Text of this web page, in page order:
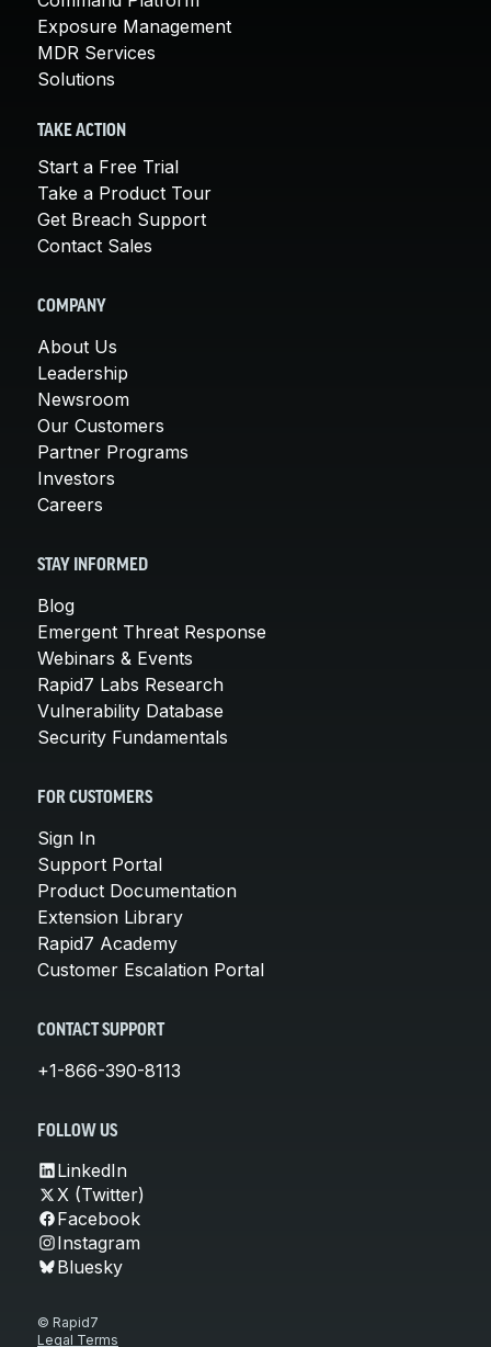
Exposure Management
MDR Services
Solutions
TAKE ACTION
Start a Free Trial
Take a Product Tour
Get Breach Support
Contact Sales
COMPANY
About Us
Leadership
Newsroom
Our Customers
Partner Programs
Investors
Careers
STAY INFORMED
Blog
Emergent Threat Response
Webinars & Events
Rapid7 Labs Research
Vulnerability Database
Security Fundamentals
FOR CUSTOMERS
Sign In
Support Portal
Product Documentation
Extension Library
Rapid7 Academy
Customer Escalation Portal
CONTACT SUPPORT
+1-866-390-8113
FOLLOW US
LinkedIn
X (Twitter)
Facebook
Instagram
Bluesky
© Rapid7
Legal Terms